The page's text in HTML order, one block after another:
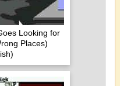
Looking for
Places)